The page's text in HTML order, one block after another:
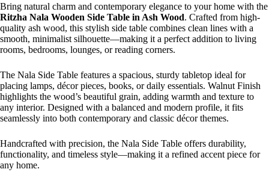
Bring natural charm and contemporary elegance to your home with the
Ritzha Nala Wooden Side Table in Ash Wood. Crafted from high-
quality ash wood, this stylish side table combines clean lines with a
smooth, minimalist silhouette—making it a perfect addition to living
rooms, bedrooms, lounges, or reading corners.
The Nala Side Table features a spacious, sturdy tabletop ideal for
placing lamps, décor pieces, books, or daily essentials. Walnut Finish
highlights the wood’s beautiful grain, adding warmth and texture to
any interior. Designed with a balanced and modern profile, it fits
seamlessly into both contemporary and classic décor themes.
Handcrafted with precision, the Nala Side Table offers durability,
functionality, and timeless style—making it a refined accent piece for
any home.